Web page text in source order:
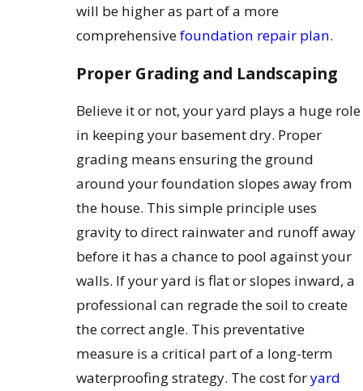
will be higher as part of a more
comprehensivefoundation repair plan.
Proper Grading and Landscaping
Believe it or not, your yard plays a huge role
in keeping your basement dry. Proper
grading means ensuring the ground
around your foundation slopes away from
the house. This simple principle uses
gravity to direct rainwater and runoff away
before it has a chance to pool against your
walls. If your yard is flat or slopes inward, a
professional can regrade the soil to create
the correct angle. This preventative
measure is a critical part of a long-term
waterproofing strategy. The cost foryard